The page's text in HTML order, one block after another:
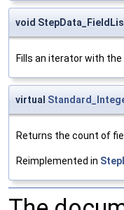
void
Fills an iterator with
virtual
Returns the count of
Reimplemented in